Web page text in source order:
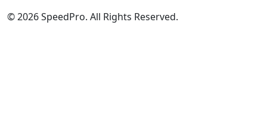
© 2026 SpeedPro. All Rights Reserved.